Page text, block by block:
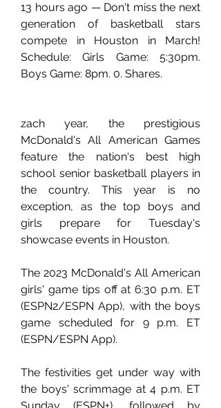
13 hours ago — Don't miss the next
generation of basketball stars
compete in Houston in March!
Schedule: Girls Game: 5:30pm.
Boys Game: 8pm. 0. Shares.
zach year, the prestigious
McDonald's All American Games
feature the nation's best high
school senior basketball players in
the country. This year is no
exception, as the top boys and
girls prepare for Tuesday's
showcase events in Houston.
The 2023 McDonald's All American
girls' game tips off at 6:30 p.m. ET
(ESPN2/ESPN App), with the boys
game scheduled for 9 p.m. ET
(ESPN/ESPN App).
The festivities get under way with
the boys' scrimmage at 4 p.m. ET